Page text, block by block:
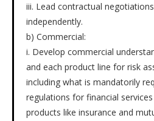
iii. Lead contractual
independently.
b) Commercial:
i. Develop commercial
and each product line for risk
including what is mandatorily
regulations for financial services
products like insurance and